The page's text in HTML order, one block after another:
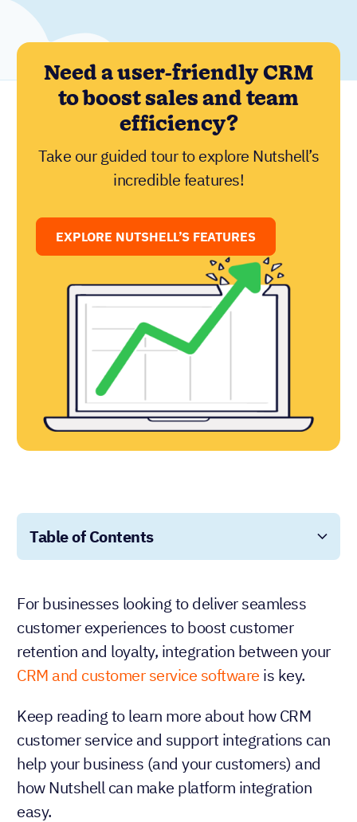
Need a user-friendly CRM
to boost sales and team
efficiency?
Take our guided tour to explore Nutshell’s
incredible features!
EXPLORE NUTSHELL’S FEATURES
Table of Contents
For businesses looking to deliver seamless
customer experiences to boost customer
retention and loyalty, integration between your
CRM and customer service software is key.
Keep reading to learn more about how CRM
customer service and support integrations can
help your business (and your customers) and
how Nutshell can make platform integration
easy.